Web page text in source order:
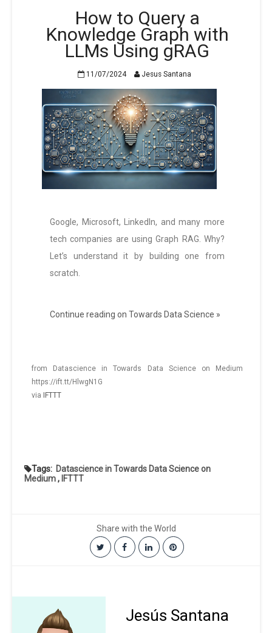
How to Query a
Knowledge Graph with
LLMs Using gRAG
11/07/2024 Jesus Santana
Google, Microsoft, LinkedIn, and many more
tech companies are using Graph RAG. Why?
Let’s understand it by building one from
scratch.
Continue reading on Towards Data Science »
from Datascience in Towards Data Science on Medium
https://ift.tt/HlwgN1G
via IFTTT
Tags: Datascience in Towards Data Science on
Medium, IFTTT
Share with the World
Jesús Santana